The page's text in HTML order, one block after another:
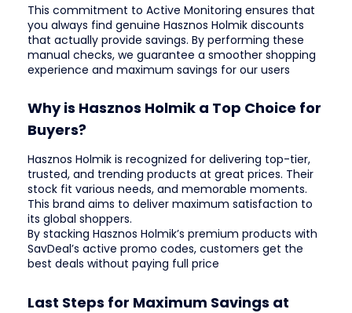
This commitment to Active Monitoring ensures that
you always find genuine Hasznos Holmik discounts
that actually provide savings. By performing these
manual checks, we guarantee a smoother shopping
experience and maximum savings for our users
Why is Hasznos Holmik a Top Choice for
Buyers?
Hasznos Holmik is recognized for delivering top-tier,
trusted, and trending products at great prices. Their
stock fit various needs, and memorable moments.
This brand aims to deliver maximum satisfaction to
its global shoppers.
By stacking Hasznos Holmik’s premium products with
SavDeal’s active promo codes, customers get the
best deals without paying full price
Last Steps for Maximum Savings at